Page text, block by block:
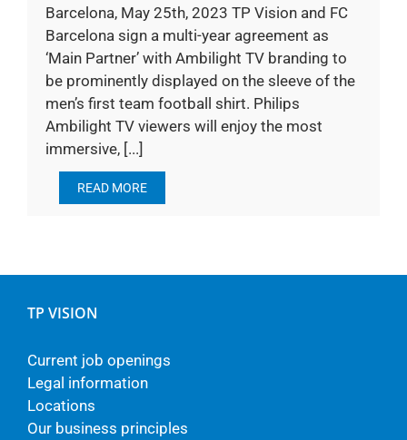
Barcelona, May 25th, 2023 TP Vision and FC
Barcelona sign a multi-year agreement as
‘Main Partner’ with Ambilight TV branding to
be prominently displayed on the sleeve of the
men’s first team football shirt. Philips
Ambilight TV viewers will enjoy the most
immersive, [...]
READ MORE
TP VISION
Current job openings
Legal information
Locations
Our business principles